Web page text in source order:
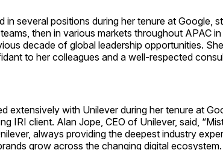
in several positions during her tenure at Google,
then in various markets throughout APAC
decade of global leadership opportunities.
to her colleagues and a well-respected
extensively with Unilever during her tenure at
IRI client. Alan Jope, CEO of Unilever, said,
always providing the deepest industry
grow across the changing digital